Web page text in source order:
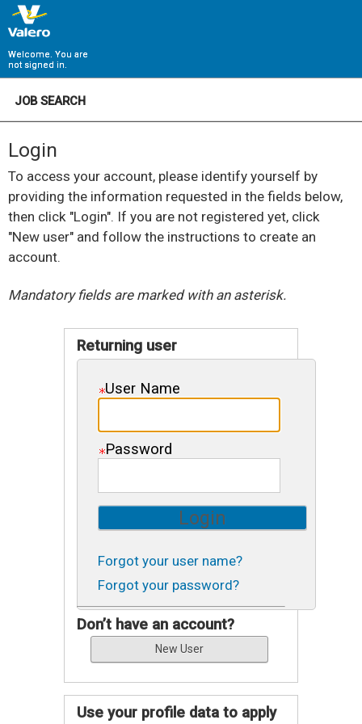
Welcome. You are
not signed in.
JOB SEARCH
Login
To access your account, please identify yourself by
providing the information requested in the fields below,
then click "Login". If you are not registered yet, click
"New user" and follow the instructions to create an
account.
Mandatory fields are marked with an asterisk.
Returning user
User Name
Password
Forgot your user name?
Forgot your password?
Don’t have an account?
Use your profile data to apply